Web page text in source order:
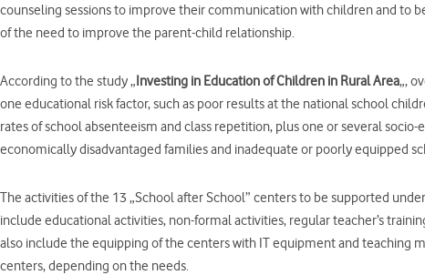
counseling sessions to improve their communication with children and to
of the need to improve the parent-child relationship.
According to the study „Investing in Education of Children in Rural Area„,
one educational risk factor, such as poor results at the national school
rates of school absenteeism and class repetition, plus one or several
economically disadvantaged families and inadequate or poorly equipped
The activities of the 13 „School after School” centers to be supported
include educational activities, non-formal activities, regular teacher’s
also include the equipping of the centers with IT equipment and teaching
centers, depending on the needs.